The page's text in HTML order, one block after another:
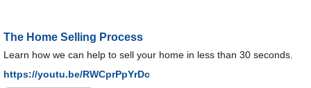
The Home Selling Process
Learn how we can help to sell your home in less than 30 seconds.
https://youtu.be/RWCprPpYrDc